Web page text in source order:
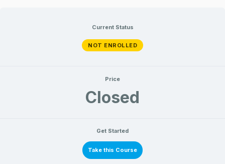
Current Status
NOT ENROLLED
Price
Closed
Get Started
Take this Course